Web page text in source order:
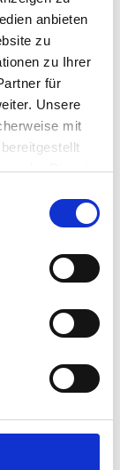
anbieten
zu
zu Ihrer
für
Unsere
mit
der Dienste
where
in
under
accounts
sitting in front
operating
could
This is
Way